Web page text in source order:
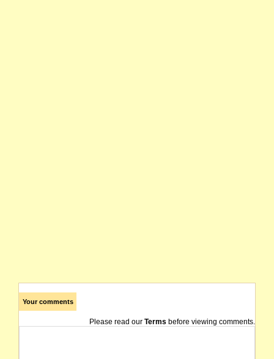
Your comments
Please read our Terms before viewing comments.